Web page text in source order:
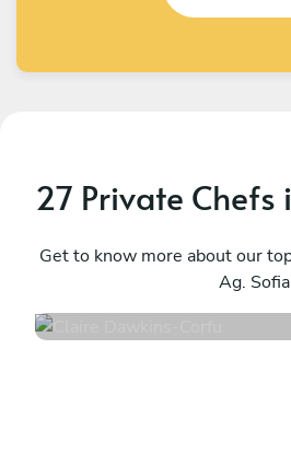
27 Private Chefs
Get to know more about our
Ag. Sofia
Corfu
56 services